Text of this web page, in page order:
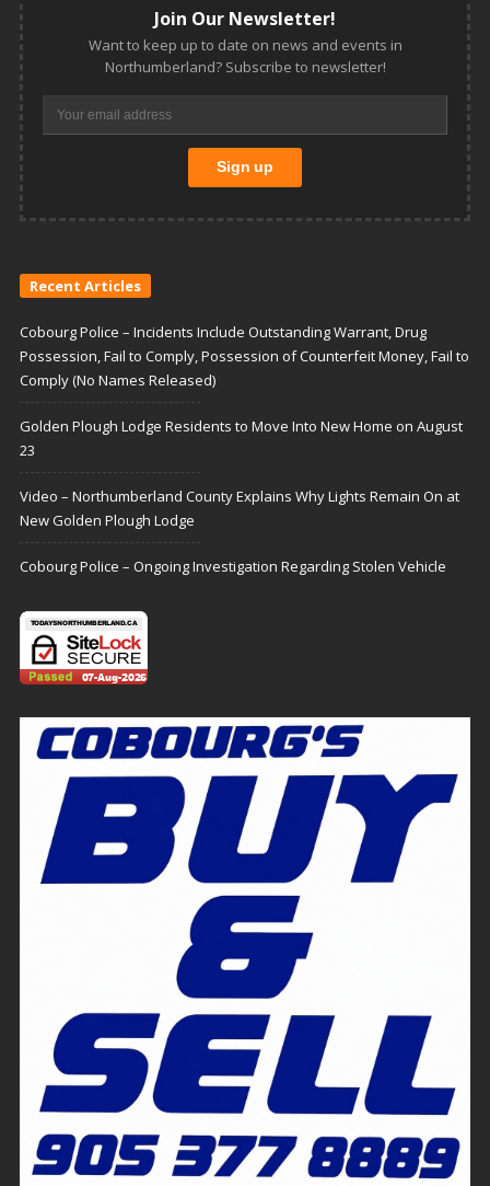
Join Our Newsletter!
Want to keep up to date on news and events in
Northumberland? Subscribe to newsletter!
Recent Articles
Cobourg Police – Incidents Include Outstanding Warrant, Drug
Possession, Fail to Comply, Possession of Counterfeit Money, Fail to
Comply (No Names Released)
Golden Plough Lodge Residents to Move Into New Home on August
23
Video – Northumberland County Explains Why Lights Remain On at
New Golden Plough Lodge
Cobourg Police – Ongoing Investigation Regarding Stolen Vehicle